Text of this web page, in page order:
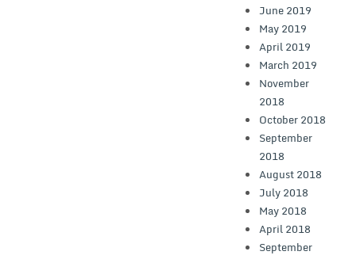
June 2019
May 2019
April 2019
March 2019
November
2018
October 2018
September
2018
August 2018
July 2018
May 2018
April 2018
September